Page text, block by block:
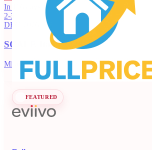
In 116 days
2-3
DEC
SCALE Italia 2026
Milano, IT
Revenue management and dynamic
short-term rentals, B&Bs, and apartments.
Revenue Management Consultancy
Seen
Learn more Follow
FEATURED